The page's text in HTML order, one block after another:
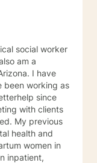
social worker
am a
I have
been working as
since
with clients
health and
women in